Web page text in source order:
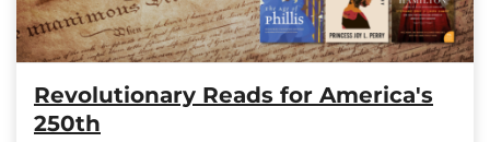
Revolutionary Reads for America's
250th